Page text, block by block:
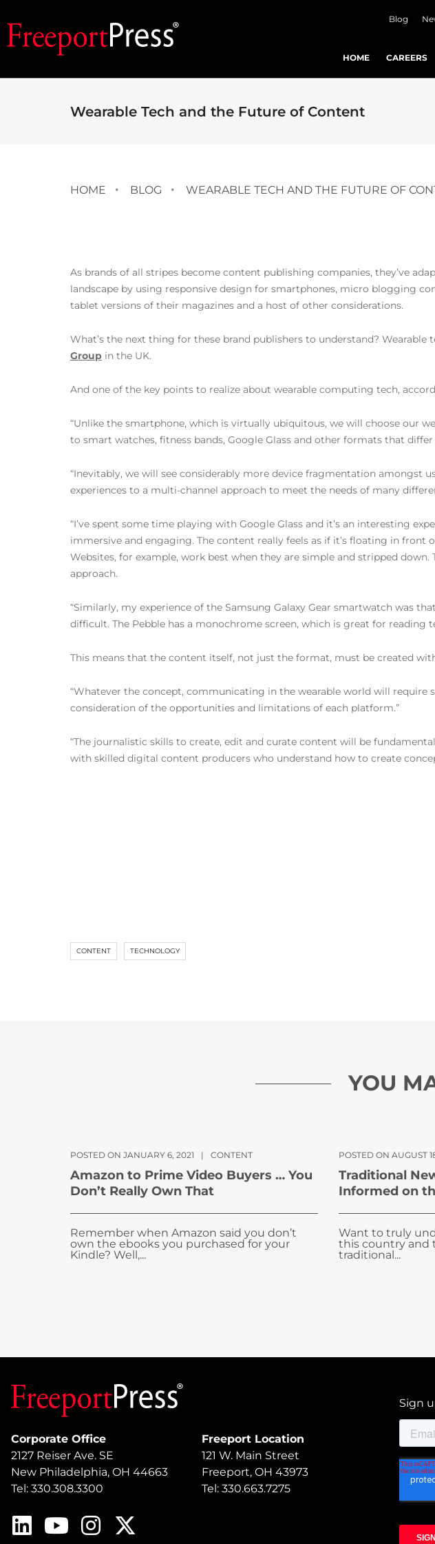
Blog
HOME CAREERS
Wearable Tech and the Future of Content
HOME BLOG WEARABLE TECH AND THE FUTURE OF
As brands of all stripes become content publishing companies, they’ve
landscape by using responsive design for smartphones, micro blogging
tablet versions of their magazines and a host of other considerations.
What’s the next thing for these brand publishers to understand?
Group in the UK.
And one of the key points to realize about wearable computing tech,
“Unlike the smartphone, which is virtually ubiquitous, we will choose our
to smart watches, fitness bands, Google Glass and other formats that
“Inevitably, we will see considerably more device fragmentation amongst
experiences to a multi-channel approach to meet the needs of many
“I’ve spent some time playing with Google Glass and it’s an interesting
immersive and engaging. The content really feels as if it’s floating in
Websites, for example, work best when they are simple and stripped down.
approach.
“Similarly, my experience of the Samsung Galaxy Gear smartwatch was
difficult. The Pebble has a monochrome screen, which is great for reading
This means that the content itself, not just the format, must be created
“Whatever the concept, communicating in the wearable world will
consideration of the opportunities and limitations of each platform.”
“The journalistic skills to create, edit and curate content will be
with skilled digital content producers who understand how to create
CONTENT TECHNOLOGY
YOU
POSTED ON JANUARY 6, 2021 | CONTENT
Amazon to Prime Video Buyers … You
Don’t Really Own That
Remember when Amazon said you don’t
own the ebooks you purchased for your
Kindle? Well,...
POSTED ON AUGUST
Traditional
Informed on
Want to truly
this country and
traditional...
Corporate Office
2127 Reiser Ave. SE
New Philadelphia, OH 44663
Tel: 330.308.3300
Freeport Location
121 W. Main Street
Freeport, OH 43973
Tel: 330.663.7275
Sign